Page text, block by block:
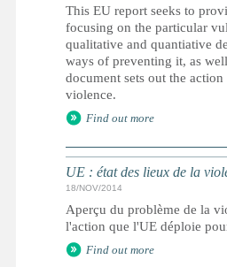
This EU report seeks to
focusing on the particular
qualitative and quantiative
ways of preventing it, as
document sets out the
violence.
Find out more
UE : état des lieux de la
18/NOV/2014
Aperçu du problème de la
l'action que l'UE déploie
Find out more